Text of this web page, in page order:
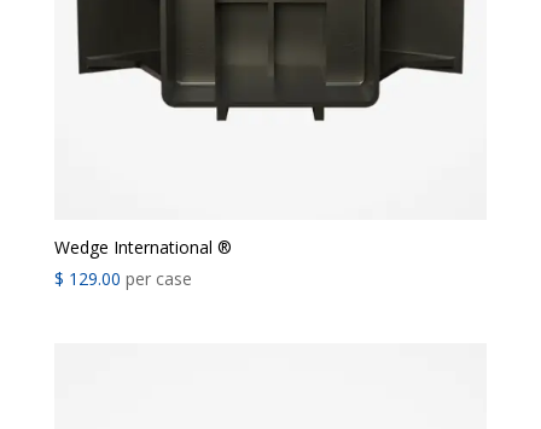
Wedge International ®
$ 129.00 per case